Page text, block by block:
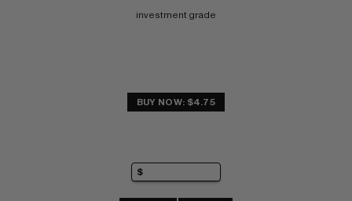
investment grade
BUY NOW: $4.75